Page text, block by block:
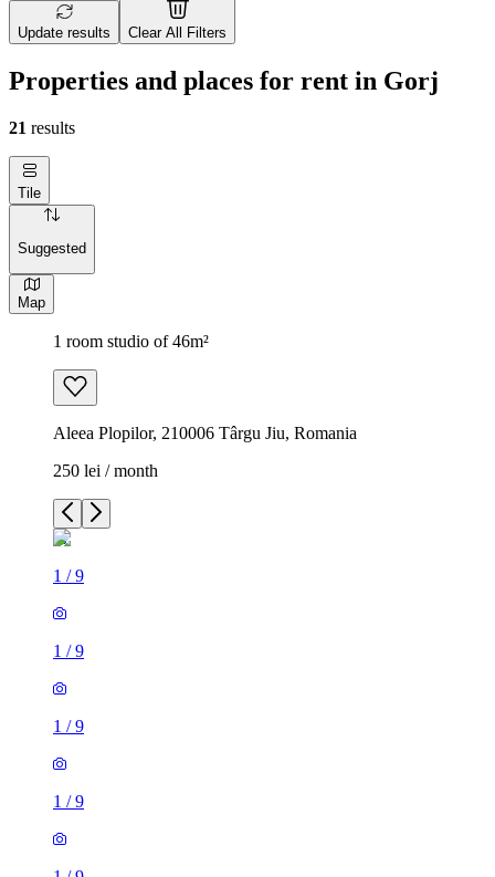
Update results Clear All Filters
Properties and places for rent in Gorj
21 results
Tile
Suggested
Map
1 room studio of 46m²
Aleea Plopilor, 210006 Târgu Jiu, Romania
250 lei / month
1 /9
1 /9
1 /9
1 /9